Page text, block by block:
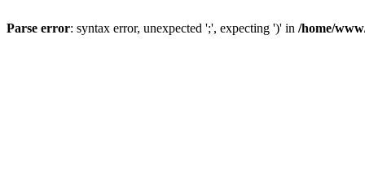
Parse error: syntax error, unexpected ';', expecting ')' in /home/